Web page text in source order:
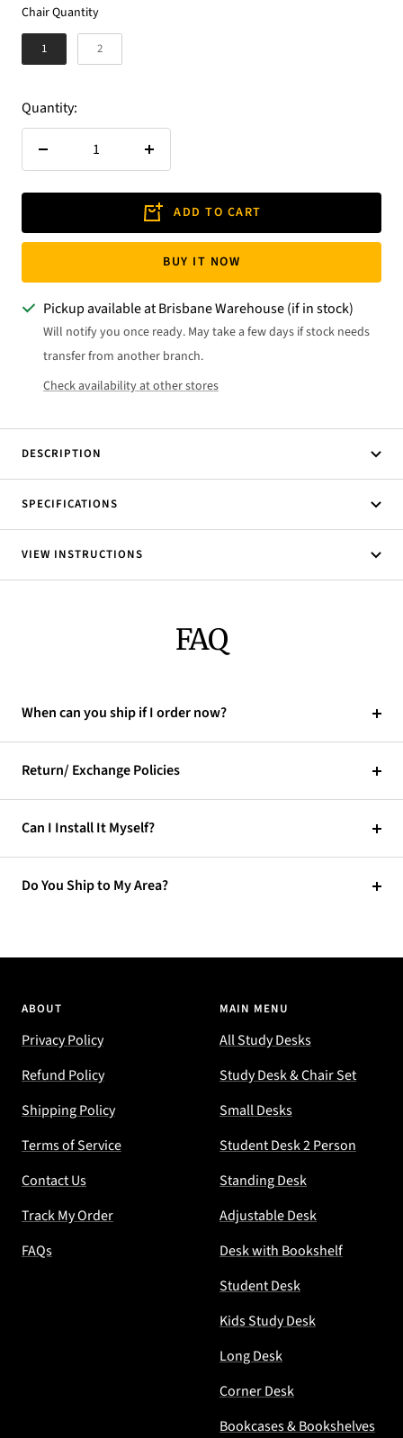
Chair QuantityChair Quantity
1 2
Quantity:
Decrease
Increase
ADD TO CART
BUY IT NOW
Pickup available at Brisbane Warehouse (if in stock)
Will notify you once ready. May take a few days if stock needs
transfer from another branch.
Check availability at other stores
DESCRIPTION
SPECIFICATIONS
VIEW INSTRUCTIONS
FAQ
When can you ship if I order now?
Return/ Exchange Policies
Can I Install It Myself?
Do You Ship to My Area?
ABOUT
Privacy Policy
Refund Policy
Shipping Policy
Terms of Service
Contact Us
Track My Order
FAQs
MAIN MENU
All Study Desks
Study Desk & Chair Set
Small Desks
Student Desk 2 Person
Standing Desk
Adjustable Desk
Desk with Bookshelf
Student Desk
Kids Study Desk
Long Desk
Corner Desk
Bookcases & Bookshelves